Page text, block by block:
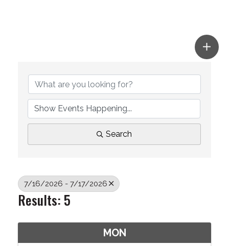
Search
7/16/2026 - 7/17/2026
Results: 5
MON